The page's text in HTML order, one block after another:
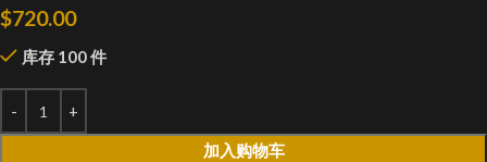
$720.00
库存 100 件
加入购物车